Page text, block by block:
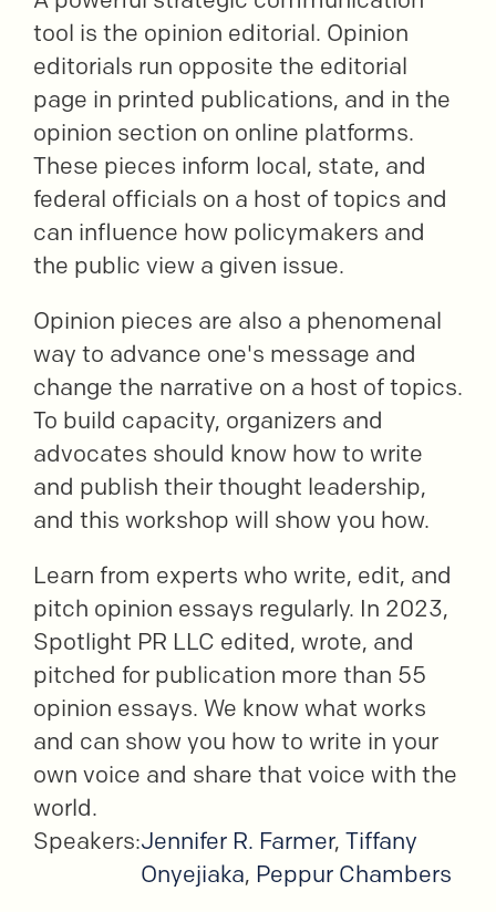
tool is the opinion editorial. Opinion
editorials run opposite the editorial
page in printed publications, and in the
opinion section on online platforms.
These pieces inform local, state, and
federal officials on a host of topics and
can influence how policymakers and
the public view a given issue.
Opinion pieces are also a phenomenal
way to advance one's message and
change the narrative on a host of topics.
To build capacity, organizers and
advocates should know how to write
and publish their thought leadership,
and this workshop will show you how.
Learn from experts who write, edit, and
pitch opinion essays regularly. In 2023,
Spotlight PR LLC edited, wrote, and
pitched for publication more than 55
opinion essays. We know what works
and can show you how to write in your
own voice and share that voice with the
world.
Speakers:Jennifer R. Farmer, Tiffany
Onyejiaka, Peppur Chambers